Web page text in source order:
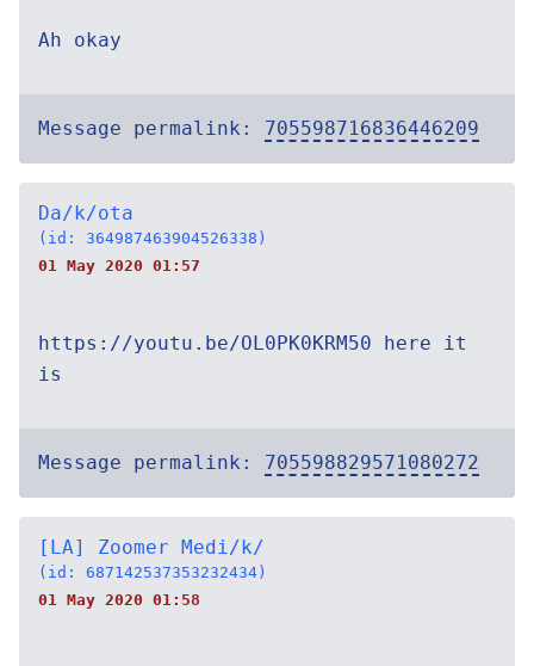
Ah okay
Message permalink: 705598716836446209
Da/k/ota
(id: 364987463904526338)
01 May 2020 01:57
https://youtu.be/OL0PK0KRM50 here it
is
Message permalink: 705598829571080272
[LA] Zoomer Medi/k/
(id: 687142537353232434)
01 May 2020 01:58